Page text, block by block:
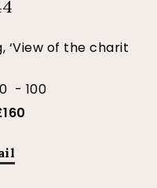
‘View of the charit
- 100